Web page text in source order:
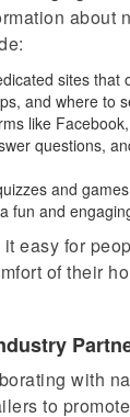
about
sites that
and where to
like
questions,
and
fun and
easy for
of their
with
to